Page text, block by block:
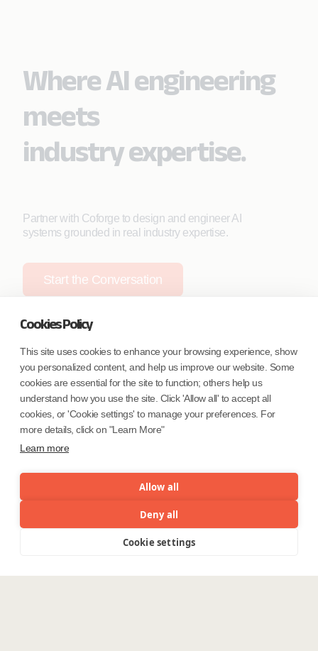
Cookies Policy
This site uses cookies to enhance your browsing experience, show
you personalized content, and help us improve our website. Some
cookies are essential for the site to function; others help us
understand how you use the site. Click 'Allow all' to accept all
cookies, or 'Cookie settings' to manage your preferences. For
more details, click on "Learn More"
Learn more
Allow all
Deny all
Cookie settings
Where AI engineering
meets
industry expertise.
Partner with Coforge to design and engineer AI
systems grounded in real industry expertise.
Start the Conversation
Safe Harbor
Privacy Statement
Accessibility
Terms and Conditions
UK Modern Slavery Act
Cookie Policy
WE ARE SOCIAL. CONNECT WITH US.
Coforge BPS America Inc. (NMLS ID 1916526)